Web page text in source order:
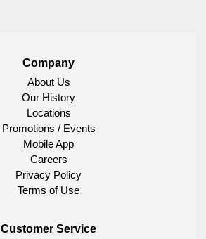
Company
About Us
Our History
Locations
Promotions / Events
Mobile App
Careers
Privacy Policy
Terms of Use
Customer Service